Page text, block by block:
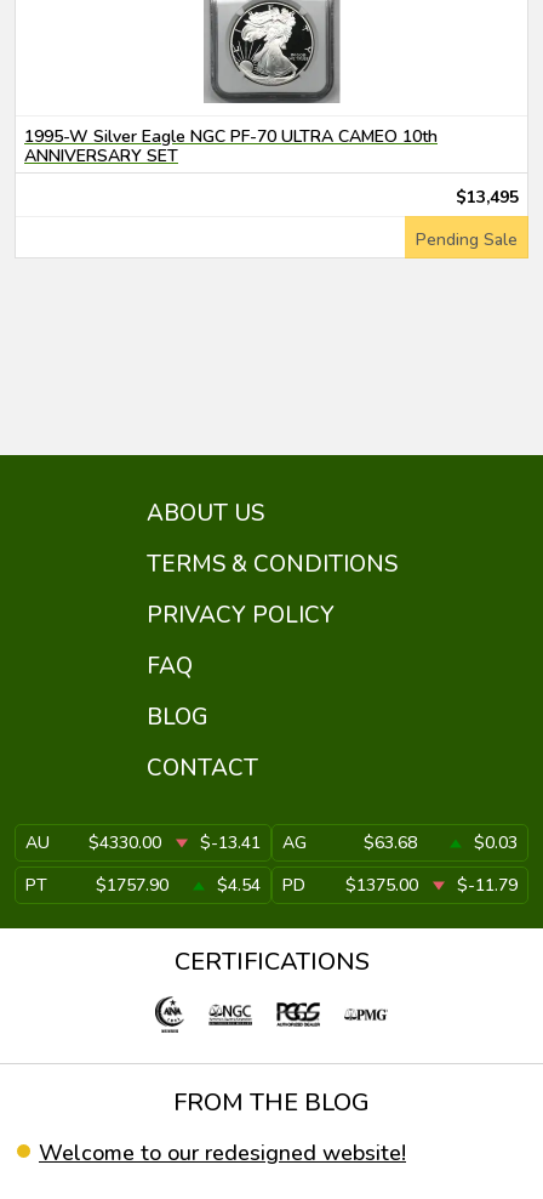
1995-W Silver Eagle NGC PF-70 ULTRA CAMEO 10th
ANNIVERSARY SET
$13,495
Pending Sale
ABOUT US
TERMS & CONDITIONS
PRIVACY POLICY
FAQ
BLOG
CONTACT
AU $4330.00 $-13.41 AG $63.68
$0.03
PT
$1757.90 $4.54 PD $1375.00 $-11.79
CERTIFICATIONS
FROM THE BLOG
Welcome to our redesigned website!